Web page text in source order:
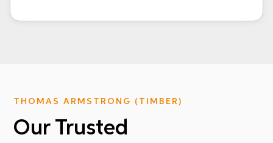
THOMAS ARMSTRONG (TIMBER)
Our Trusted